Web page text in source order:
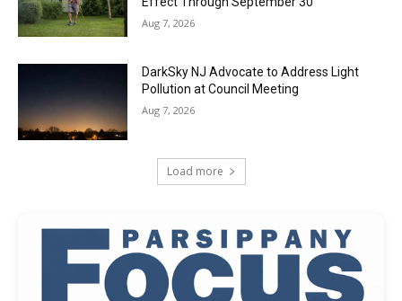
Aug 7, 2026
DarkSky NJ Advocate to Address Light
Pollution at Council Meeting
Aug 7, 2026
Load more